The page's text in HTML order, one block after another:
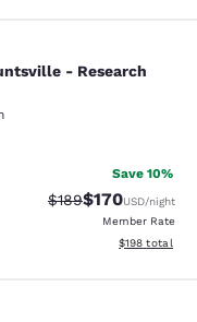
-
- Research
reviews
Save 10%
Strikethrough Rate:
$189Discounted
$170USD/night
Member Rate
View
$198 total